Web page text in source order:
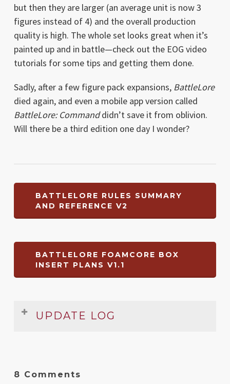
but then they are larger (an average unit is now 3
figures instead of 4) and the overall production
quality is high. The whole set looks great when it’s
painted up and in battle—check out the EOG video
tutorials for some tips and getting them done.
Sadly, after a few figure pack expansions, BattleLore
died again, and even a mobile app version called
BattleLore: Commanddidn’t save it from oblivion.
Will there be a third edition one day I wonder?
BATTLELORE RULES SUMMARY
AND REFERENCE V2
BATTLELORE FOAMCORE BOX
INSERT PLANS V1.1
UPDATE LOG
8 Comments